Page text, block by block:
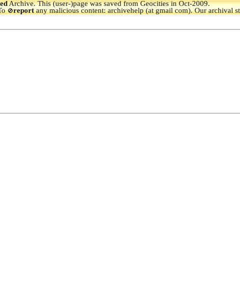
Archive.This (user-)page was saved from Geocities in Oct-2009.
🚫reportany malicious content: archivehelp (at gmail com). Our archival